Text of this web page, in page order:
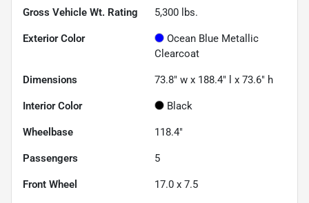
Gross Vehicle Wt. Rating 5,300 lbs.
Exterior Color
Ocean Blue Metallic
Clearcoat
Dimensions 73.8" w x 188.4" l x 73.6" h
Interior Color Black
Wheelbase 118.4"
Passengers 5
Front Wheel 17.0 x 7.5